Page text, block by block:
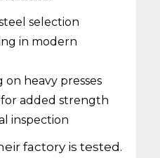
selection
in modern
on heavy presses
added strength
inspection
factory is tested.